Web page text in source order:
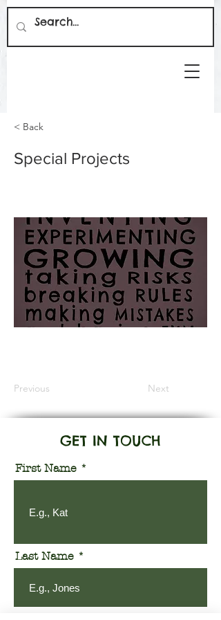
< Back
Special Projects
Previous Next
GET IN TOUCH
First Name
Last Name